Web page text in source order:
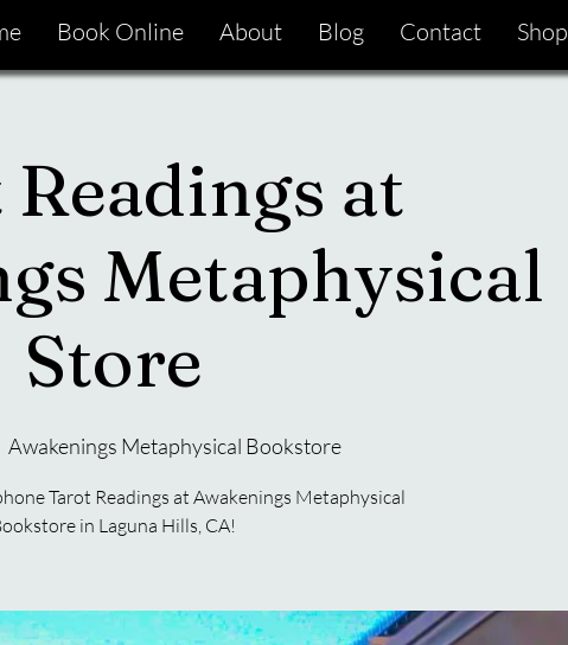
Book Online About Blog Contact Shop
at
Metaphysical
Store
Awakenings Metaphysical Bookstore
Tarot Readings at Awakenings Metaphysical
in Laguna Hills, CA!